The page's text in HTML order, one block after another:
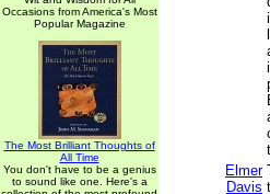
Occasions from America's Most
Popular Magazine
The Most Brilliant Thoughts of
All Time
You don't have to be a genius
to sound like one. Here's a
Elmer
Davis